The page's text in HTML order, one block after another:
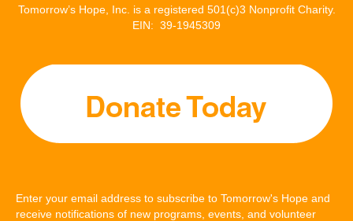
Tomorrow’s Hope, Inc. is a registered 501(c)3 Nonprofit Charity.
EIN: 39-1945309
Enter your email address to subscribe to Tomorrow's Hope and
receive notifications of new programs, events, and volunteer